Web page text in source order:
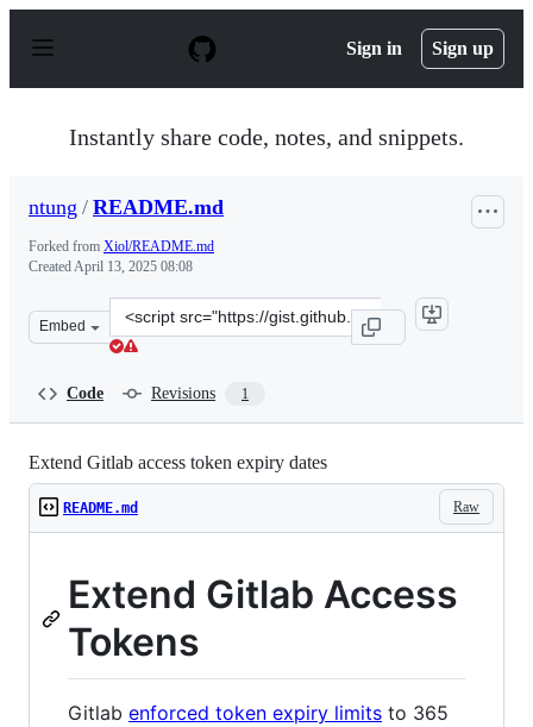
p
Sign in Sign up
Instantly share code, notes, and snippets.
ntung / README.md
Forked from Xiol/README.md
CreatedApril 13, 2025 08:08
Embed
Clone
this
Code Revisions 1
Extend Gitlab access token expiry dates
Raw
README.md
Extend Gitlab Access
Tokens
Gitlab enforced token expiry limits to 365